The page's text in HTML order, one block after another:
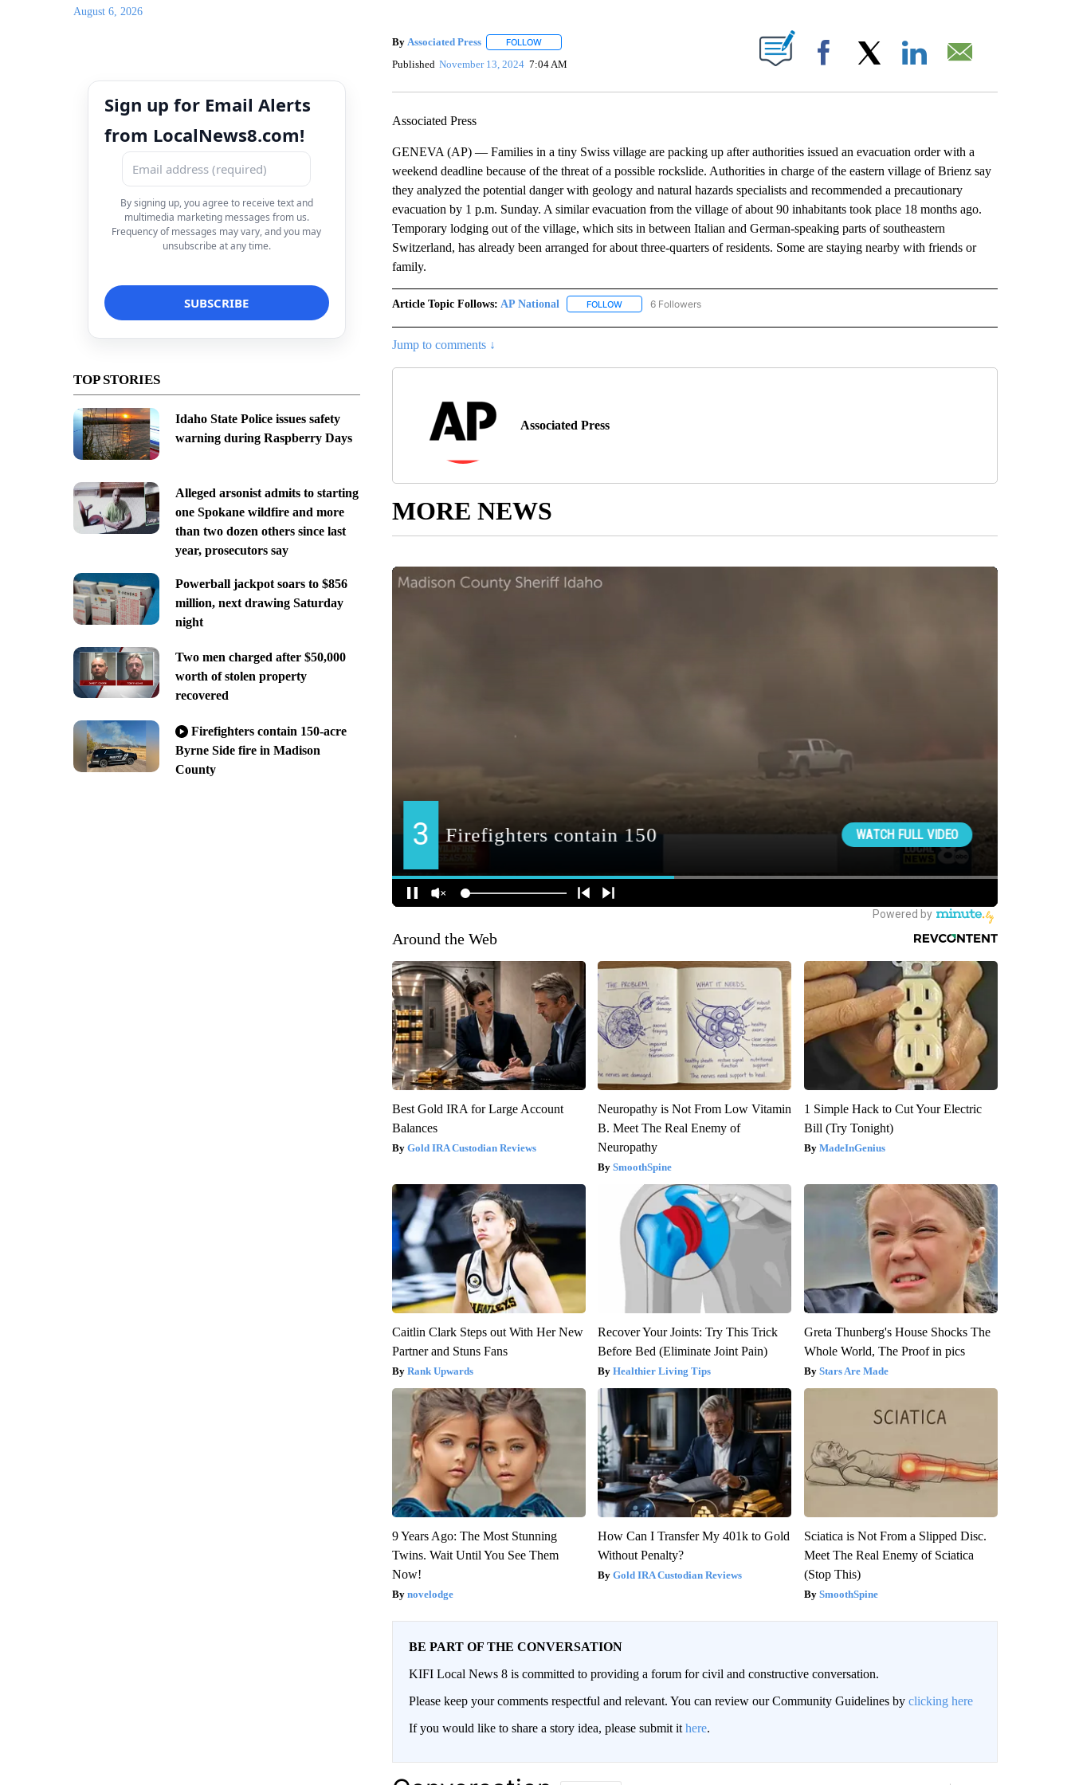
August 6, 2026
Sign up for Email Alerts
from LocalNews8.com!
By signing up, you agree to receive text and
multimedia marketing messages from us.
Frequency of messages may vary, and you may
unsubscribe at any time.
TOP STORIES
Idaho State Police issues safety
warning during Raspberry Days
Alleged arsonist admits to starting
one Spokane wildfire and more
than two dozen others since last
year, prosecutors say
Powerball jackpot soars to $856
million, next drawing Saturday
night
Two men charged after $50,000
worth of stolen property
recovered
Firefighters contain 150-acre
Byrne Side fire in Madison
County
By Associated Press FOLLOWFOLLOW "" TO RECEIVE NOTIFICATIONS ABOUT NEW PAGES ON "".
Published November 13, 2024 7:04 AM Facebook
Associated Press
GENEVA (AP) — Families in a tiny Swiss village are packing up after authorities issued an evacuation order with a
weekend deadline because of the threat of a possible rockslide. Authorities in charge of the eastern village of Brienz say
they analyzed the potential danger with geology and natural hazards specialists and recommended a precautionary
evacuation by 1 p.m. Sunday. A similar evacuation from the village of about 90 inhabitants took place 18 months ago.
Temporary lodging out of the village, which sits in between Italian and German-speaking parts of southeastern
Switzerland, has already been arranged for about three-quarters of residents. Some are staying nearby with friends or
family.
Article Topic Follows: AP National FOLLOWFOLLOW "AP NATIONAL" TO RECEIVE NOTIFICATIONS ABOUT NEW PAGES ON "AP NATIONAL".
6 Followers
Jump to comments ↓
Associated Press
MORE NEWS
Around the Web
Best Gold IRA for Large Account
Balances
Gold IRA Custodian Reviews
Neuropathy is Not From Low Vitamin
B. Meet The Real Enemy of
Neuropathy
SmoothSpine
1 Simple Hack to Cut Your Electric
Bill (Try Tonight)
MadeInGenius
Caitlin Clark Steps out With Her New
Partner and Stuns Fans
Rank Upwards
Recover Your Joints: Try This Trick
Before Bed (Eliminate Joint Pain)
Healthier Living Tips
Greta Thunberg's House Shocks The
Whole World, The Proof in pics
Stars Are Made
9 Years Ago: The Most Stunning
Twins. Wait Until You See Them
Now!
novelodge
How Can I Transfer My 401k to Gold
Without Penalty?
Gold IRA Custodian Reviews
Sciatica is Not From a Slipped Disc.
Meet The Real Enemy of Sciatica
(Stop This)
SmoothSpine
BE PART OF THE CONVERSATION
KIFI Local News 8 is committed to providing a forum for civil and constructive conversation.
Please keep your comments respectful and relevant. You can review our Community Guidelines by clicking here
If you would like to share a story idea, please submit it here.